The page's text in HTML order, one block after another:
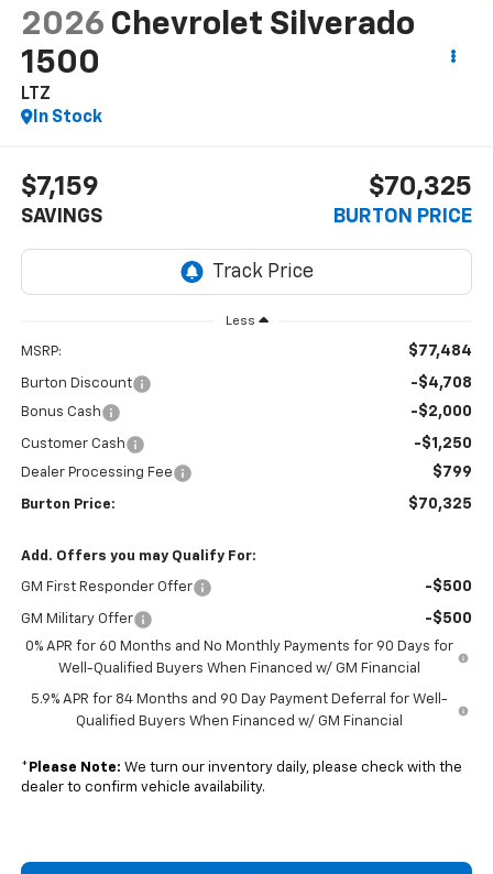
2026 Chevrolet Silverado
1500
LTZ
In Stock
$7,159
SAVINGS
$70,325
BURTON PRICE
Less
MSRP: $77,484
Burton Discount -$4,708
Bonus Cash -$2,000
Customer Cash -$1,250
Dealer Processing Fee $799
Burton Price: $70,325
Add. Offers you may Qualify For:
GM First Responder Offer -$500
GM Military Offer -$500
0% APR for 60 Months and No Monthly Payments for 90 Days for
Well-Qualified Buyers When Financed w/ GM Financial
5.9% APR for 84 Months and 90 Day Payment Deferral for Well-
Qualified Buyers When Financed w/ GM Financial
* Please Note: We turn our inventory daily, please check with the
dealer to confirm vehicle availability.